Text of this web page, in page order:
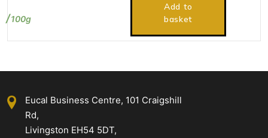
100g
Add to
basket
Eucal Business Centre, 101 Craigshill
Rd,
Livingston EH54 5DT,